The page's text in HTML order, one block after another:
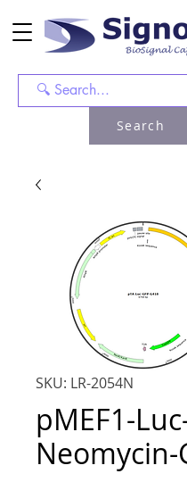
Search
SKU: LR-2054N
pMEF1-
Neomycin-